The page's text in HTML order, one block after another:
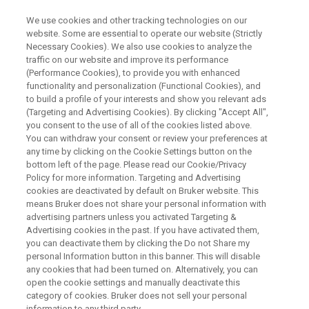
Bruker’s Benchtops for
Education – How to Offer
Hands-On NMR and EPR
Experience to Students
Science students should learn a wide range of
analytical techniques, but the infrastructure and
maintenance needs of full-blown Nuclear
Magnetic Resonance (NMR) and Electron Spin
Resonance (ESR) spectrometers can limit
access. So Bruker has created special editions
We use cookies and other tracking technologies on our
website. Some are essential to operate our website (Strictly
Necessary Cookies). We also use cookies to analyze the
traffic on our website and improve its performance
(Performance Cookies), to provide you with enhanced
functionality and personalization (Functional Cookies), and
to build a profile of your interests and show you relevant ads
(Targeting and Advertising Cookies). By clicking "Accept All",
you consent to the use of all of the cookies listed above.
You can withdraw your consent or review your preferences at
any time by clicking on the Cookie Settings button on the
bottom left of the page. Please read our Cookie/Privacy
Policy for more information. Targeting and Advertising
cookies are deactivated by default on Bruker website. This
means Bruker does not share your personal information with
advertising partners unless you activated Targeting &
Advertising cookies in the past. If you have activated them,
you can deactivate them by clicking the Do not Share my
personal Information button in this banner. This will disable
any cookies that had been turned on. Alternatively, you can
open the cookie settings and manually deactivate this
category of cookies. Bruker does not sell your personal